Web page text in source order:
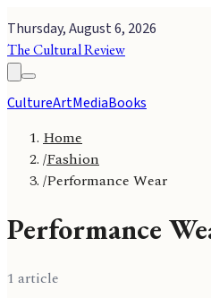
Thursday, August 6, 2026
The Cultural Review
CultureArtMediaBooks
Home
/Fashion
/Performance Wear
Performance
1 article